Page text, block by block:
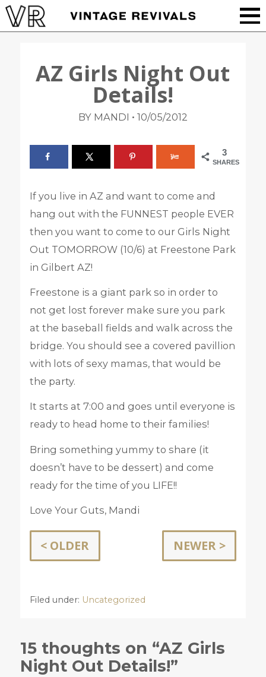
AZ Girls Night Out
Details!
BY MANDI • 10/05/2012
3
SHARES
If you live in AZ and want to come and
hang out with the FUNNEST people EVER
then you want to come to our Girls Night
Out TOMORROW (10/6) at Freestone Park
in Gilbert AZ!
Freestone is a giant park so in order to
not get lost forever make sure you park
at the baseball fields and walk across the
bridge. You should see a covered pavillion
with lots of sexy mamas, that would be
the party.
It starts at 7:00 and goes until everyone is
ready to head home to their families!
Bring something yummy to share (it
doesn’t have to be dessert) and come
ready for the time of you LIFE!!
Love Your Guts, Mandi
< OLDER NEWER >
Filed under: Uncategorized
15 thoughts on “AZ Girls
Night Out Details!”